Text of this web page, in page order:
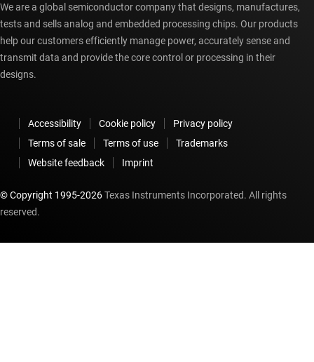
We are a global semiconductor company that designs, manufactures,
tests and sells analog and embedded processing chips. Our products
help our customers efficiently manage power, accurately sense and
transmit data and provide the core control or processing in their
designs.
Accessibility Cookie policy
Privacy policy
Terms of sale
Terms of use
Trademarks
Website feedback
Imprint
© Copyright 1995-2026Texas Instruments Incorporated. All rights
reserved.